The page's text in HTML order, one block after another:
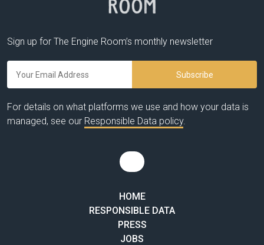
Sign up for The Engine Room’s monthly newsletter
For details on what platforms we use and how your data is
managed, see our Responsible Data policy.
HOME
RESPONSIBLE DATA
PRESS
JOBS